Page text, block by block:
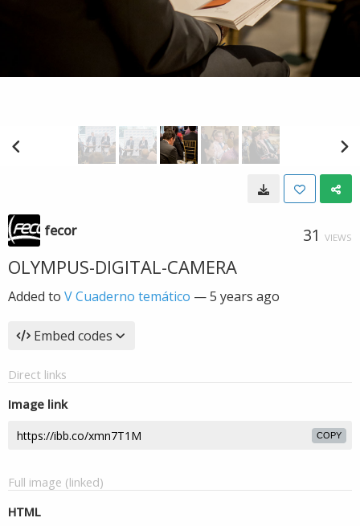
fecor 31 VIEWS
OLYMPUS-DIGITAL-CAMERA
Added to V Cuaderno temático —5 years ago
Embed codes
Direct links
Image link
COPY
Full image (linked)
HTML